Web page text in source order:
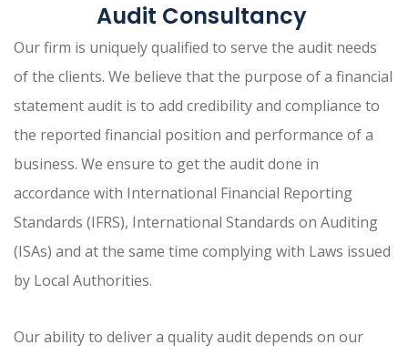
Audit Consultancy
Our firm is uniquely qualified to serve the audit needs
of the clients. We believe that the purpose of a financial
statement audit is to add credibility and compliance to
the reported financial position and performance of a
business. We ensure to get the audit done in
accordance with International Financial Reporting
Standards (IFRS), International Standards on Auditing
(ISAs) and at the same time complying with Laws issued
by Local Authorities.
Our ability to deliver a quality audit depends on our